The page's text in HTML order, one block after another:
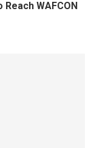
WAFCON